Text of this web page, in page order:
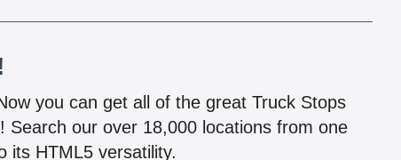
you can get all of the great Truck Stops
our over 18,000 locations from one
its HTML5 versatility.